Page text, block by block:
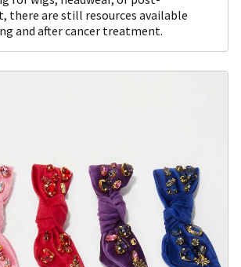
there are still resources available
and after cancer treatment.